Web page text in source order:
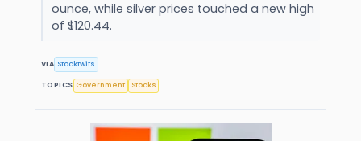
ounce, while silver prices touched a new high
of $120.44.
VIA Stocktwits
TOPICS Government Stocks